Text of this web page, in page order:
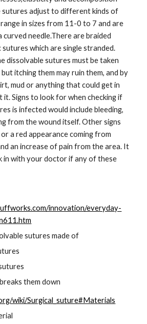
sutures adjust to different kinds of
in sizes from 11-0 to 7 and are
needle.There are braided
sutures which are single stranded.
dissolvable sutures must be taken
itching them may ruin them, and by
mud or anything that could get in
it. Signs to look for when checking if
is infected would include bleeding,
from the wound itself. Other signs
a red appearance coming from
an increase of pain from the area. It
in with your doctor if any of these
innovation/everyday-
sutures made of
them down
wiki/Surgical_suture#Materials